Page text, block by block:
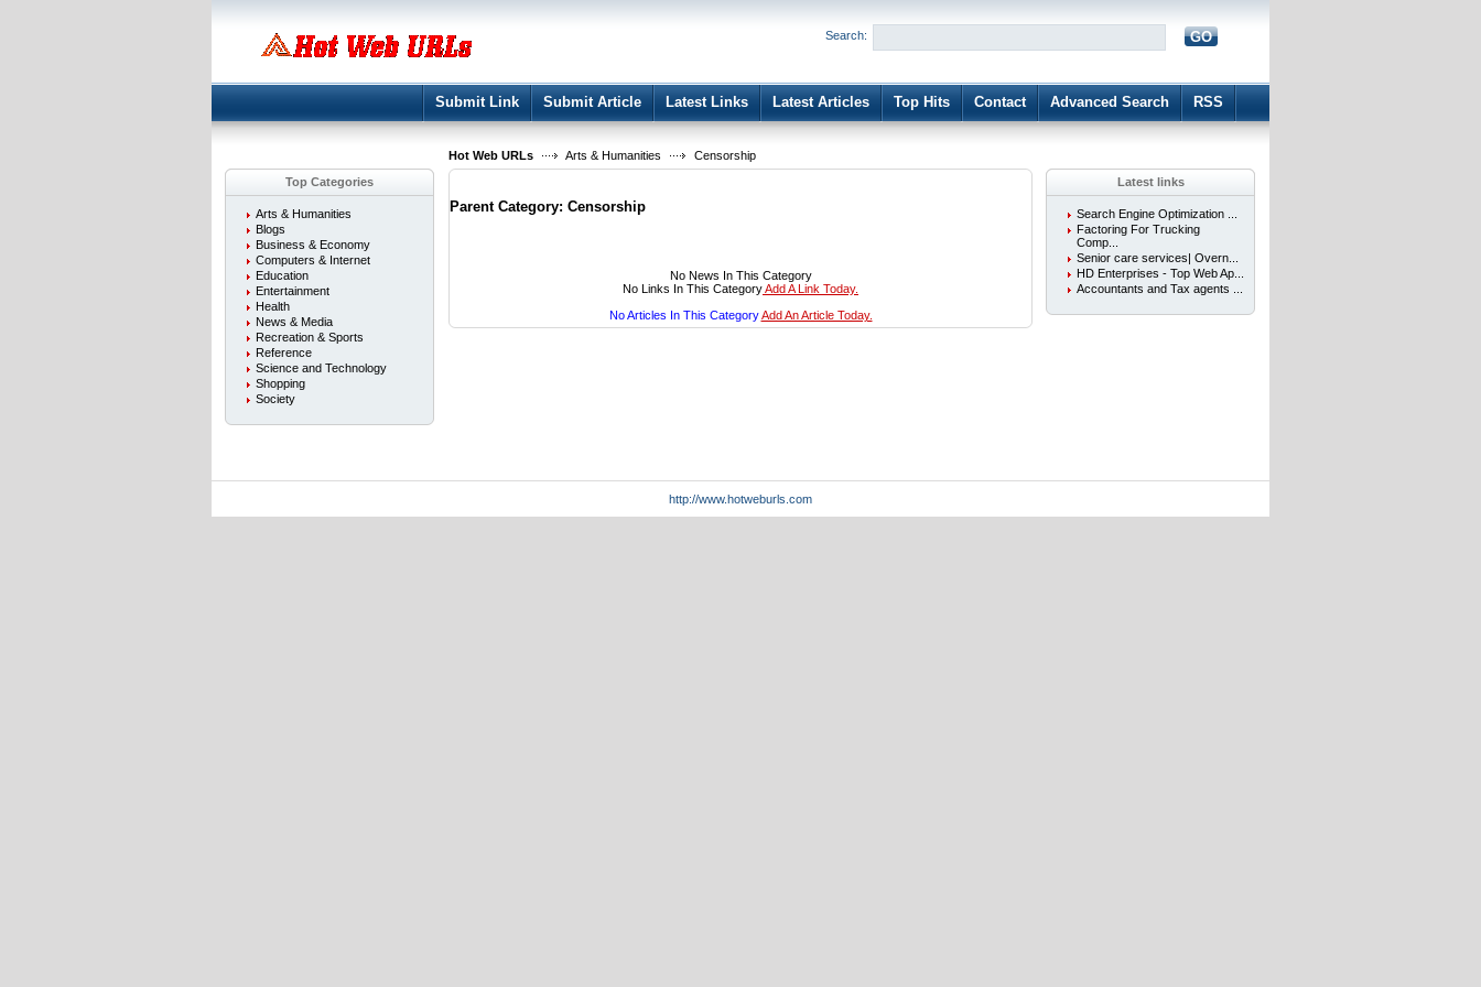
Register| I forgot my password
Search: GO
Submit Link Submit Article Latest Links Latest Articles Top Hits Contact Advanced Search RSS
Hot Web URLs Arts & Humanities
Censorship
Top Categories
Arts & Humanities
Blogs
Business & Economy
Computers & Internet
Education
Entertainment
Health
News & Media
Recreation & Sports
Reference
Science and Technology
Shopping
Society
Parent Category: Censorship
No News In This Category
No Links In This CategoryAdd A Link Today.
No Articles In This CategoryAdd An Article Today.
Latest links
Search Engine Optimization ...
Factoring For Trucking
Comp...
Senior care services| Overn...
HD Enterprises - Top Web Ap...
Accountants and Tax agents ...
http://www.hotweburls.com